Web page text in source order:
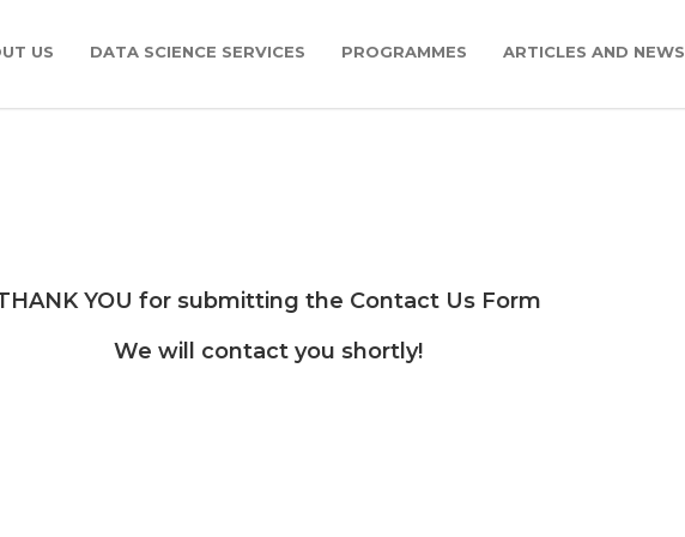
US DATA SCIENCE SERVICES PROGRAMMES ARTICLES AND NEWS
YOU for submitting the Contact Us Form
We will contact you shortly!